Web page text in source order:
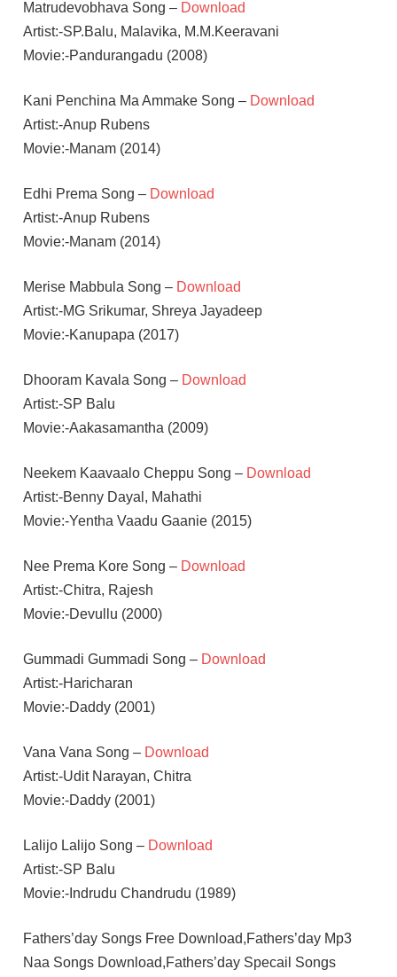
Matrudevobhava Song – Download
Artist:-SP.Balu, Malavika, M.M.Keeravani
Movie:-Pandurangadu (2008)
Kani Penchina Ma Ammake Song – Download
Artist:-Anup Rubens
Movie:-Manam (2014)
Edhi Prema Song – Download
Artist:-Anup Rubens
Movie:-Manam (2014)
Merise Mabbula Song – Download
Artist:-MG Srikumar, Shreya Jayadeep
Movie:-Kanupapa (2017)
Dhooram Kavala Song – Download
Artist:-SP Balu
Movie:-Aakasamantha (2009)
Neekem Kaavaalo Cheppu Song – Download
Artist:-Benny Dayal, Mahathi
Movie:-Yentha Vaadu Gaanie (2015)
Nee Prema Kore Song – Download
Artist:-Chitra, Rajesh
Movie:-Devullu (2000)
Gummadi Gummadi Song – Download
Artist:-Haricharan
Movie:-Daddy (2001)
Vana Vana Song – Download
Artist:-Udit Narayan, Chitra
Movie:-Daddy (2001)
Lalijo Lalijo Song – Download
Artist:-SP Balu
Movie:-Indrudu Chandrudu (1989)
Fathers’day Songs Free Download,Fathers’day Mp3
Naa Songs Download,Fathers’day Specail Songs